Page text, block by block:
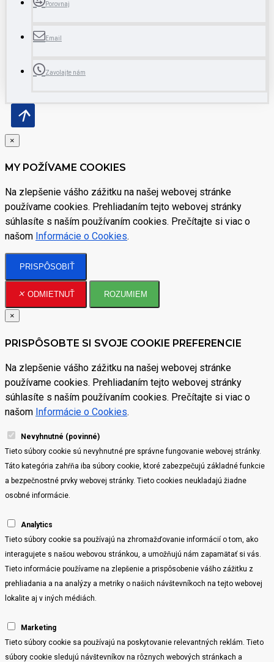
Porovnaj
Email
Zavolajte nám
×
MY POŽÍVAME COOKIES
Na zlepšenie vášho zážitku na našej webovej stránke
používame cookies. Prehliadaním tejto webovej stránky
súhlasíte s naším používaním cookies. Prečítajte si viac o
našom Informácie o Cookies.
PRISPÔSOBIŤ
ODMIETNUŤ ROZUMIEM
×
PRISPÔSOBTE SI SVOJE COOKIE PREFERENCIE
Na zlepšenie vášho zážitku na našej webovej stránke
používame cookies. Prehliadaním tejto webovej stránky
súhlasíte s naším používaním cookies. Prečítajte si viac o
našom Informácie o Cookies.
Nevyhnutné (povinné)
Tieto súbory cookie sú nevyhnutné pre správne fungovanie webovej stránky.
Táto kategória zahŕňa iba súbory cookie, ktoré zabezpečujú základné funkcie
a bezpečnostné prvky webovej stránky. Tieto cookies neukladajú žiadne
osobné informácie.
Analytics
Tieto súbory cookie sa používajú na zhromažďovanie informácií o tom, ako
interagujete s našou webovou stránkou, a umožňujú nám zapamätať si vás.
Tieto informácie používame na zlepšenie a prispôsobenie vášho zážitku z
prehliadania a na analýzy a metriky o našich návštevníkoch na tejto webovej
lokalite aj v iných médiách.
Marketing
Tieto súbory cookie sa používajú na poskytovanie relevantných reklám. Tieto
súbory cookie sledujú návštevníkov na rôznych webových stránkach a